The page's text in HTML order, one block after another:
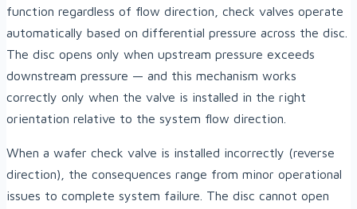
function regardless of flow direction, check valves operate
automatically based on differential pressure across the disc.
The disc opens only when upstream pressure exceeds
downstream pressure — and this mechanism works
correctly only when the valve is installed in the right
orientation relative to the system flow direction.
When a wafer check valve is installed incorrectly (reverse
direction), the consequences range from minor operational
issues to complete system failure. The disc cannot open